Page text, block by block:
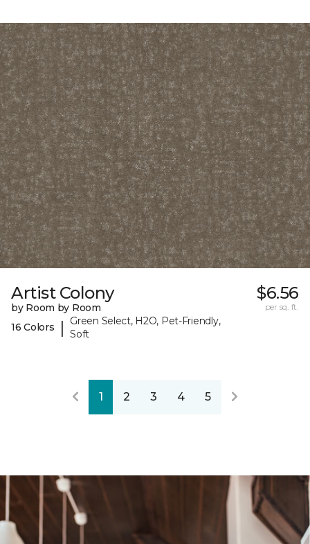
Artist Colony
by Room by Room
16 Colors
|
Green Select, H2O, Pet-Friendly,
Soft
$6.56
per sq. ft.
1 2 3 4 5